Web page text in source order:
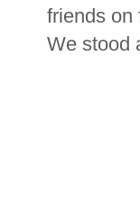
friends on
We stood